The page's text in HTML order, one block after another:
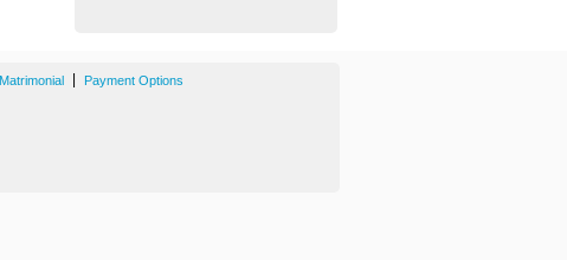
Payment Options